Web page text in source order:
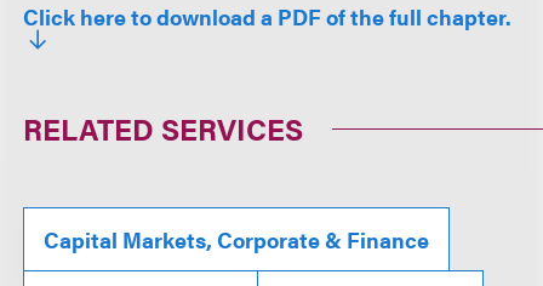
Click here to download a PDF of the full chapter.
RELATED SERVICES
Capital Markets, Corporate & Finance